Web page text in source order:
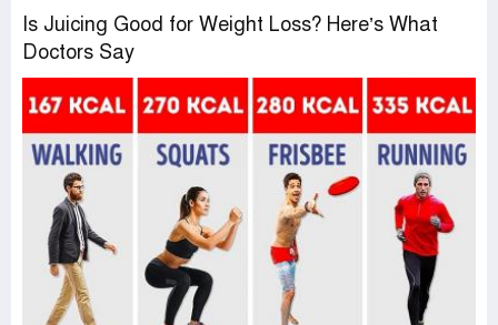
Is Juicing Good for Weight Loss? Here’s What
Doctors Say